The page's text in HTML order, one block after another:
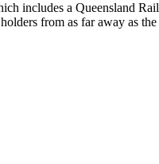
includes a Queensland
from as far away as